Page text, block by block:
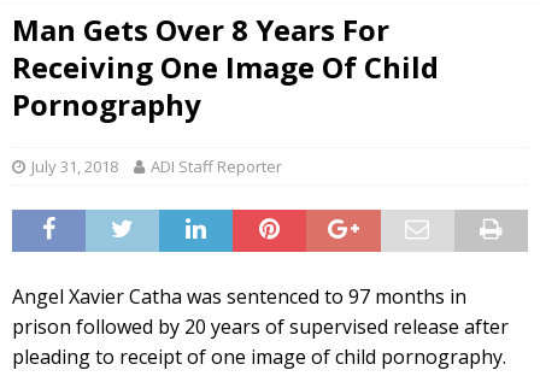
Man Gets Over 8 Years For
Receiving One Image Of Child
Pornography
July 31, 2018 ADI Staff Reporter
Angel Xavier Catha was sentenced to 97 months in
prison followed by 20 years of supervised release after
pleading to receipt of one image of child pornography.